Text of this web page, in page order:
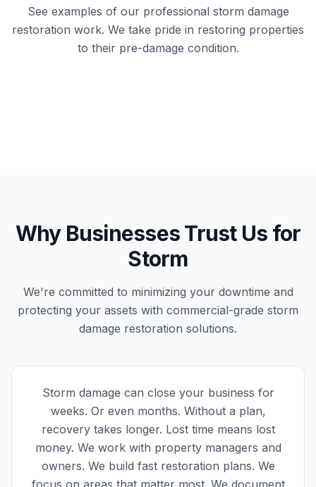
See examples of our professional storm damage
restoration work. We take pride in restoring properties
to their pre-damage condition.
Why Businesses Trust Us for
Storm
We're committed to minimizing your downtime and
protecting your assets with commercial-grade storm
damage restoration solutions.
Storm damage can close your business for
weeks. Or even months. Without a plan,
recovery takes longer. Lost time means lost
money. We work with property managers and
owners. We build fast restoration plans. We
focus on areas that matter most. We document